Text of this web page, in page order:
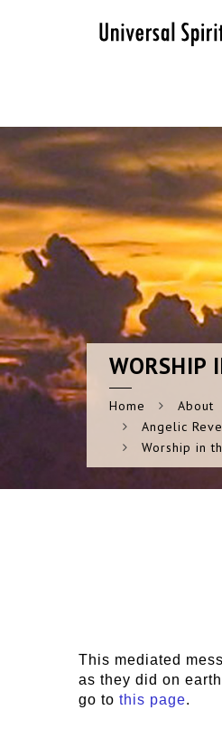
WORSHIP
Home About
Angelic
Worship in
This mediated
as they did on
go to this page.